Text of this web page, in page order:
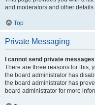
and moderators and other
Top
Private Messaging
I cannot send private
There are three reasons for this;
the board administrator has
the board administrator has
board administrator for more